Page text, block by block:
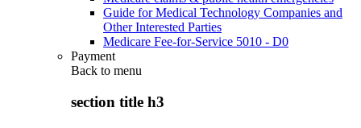
Guide for Medical Technology Companies and
Other Interested Parties
Medicare Fee-for-Service 5010 - D0
Payment
Back to menu
section title h3